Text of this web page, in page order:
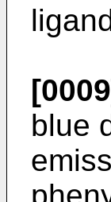
blue